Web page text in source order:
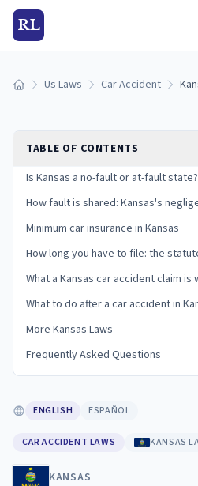
RL
Home Us Laws Car Accident
TABLE OF CONTENTS
Is Kansas a no-fault or at-fault state?
How fault is shared: Kansas's
Minimum car insurance in Kansas
How long you have to file: the
What a Kansas car accident claim is
What to do after a car accident in
More Kansas Laws
Frequently Asked Questions
ENGLISH ESPAÑOL
CAR ACCIDENT LAWS KANSAS
KANSAS